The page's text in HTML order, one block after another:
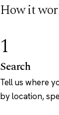
How it
1
Search
Tell us where
by location,